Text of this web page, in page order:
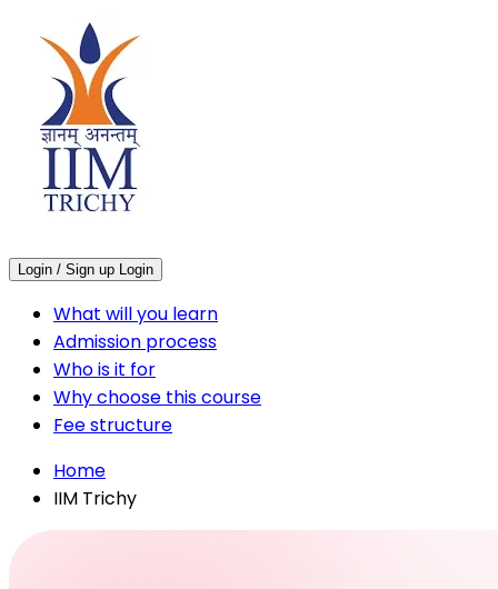
Login / Sign up Login
What will you learn
Admission process
Who is it for
Why choose this course
Fee structure
Home
IIM Trichy